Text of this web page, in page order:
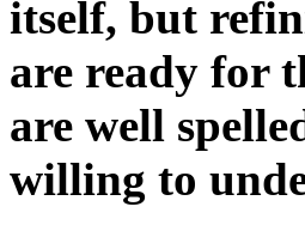
itself, but
are ready for
are well
willing to